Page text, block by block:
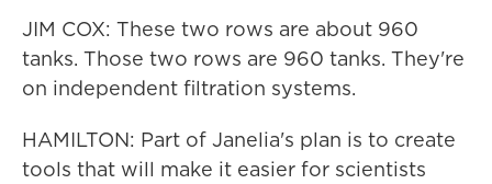
JIM COX: These two rows are about 960
tanks. Those two rows are 960 tanks. They're
on independent filtration systems.
HAMILTON: Part of Janelia's plan is to create
tools that will make it easier for scientists